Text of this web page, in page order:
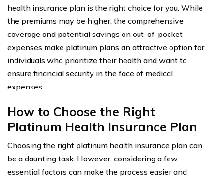
health insurance plan is the right choice for you. While
the premiums may be higher, the comprehensive
coverage and potential savings on out-of-pocket
expenses make platinum plans an attractive option for
individuals who prioritize their health and want to
ensure financial security in the face of medical
expenses.
How to Choose the Right
Platinum Health Insurance Plan
Choosing the right platinum health insurance plan can
be a daunting task. However, considering a few
essential factors can make the process easier and